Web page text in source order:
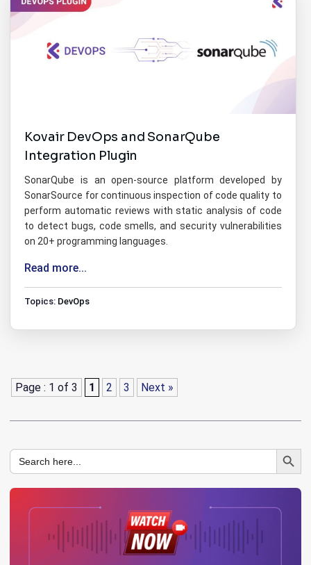
Kovair DevOps and SonarQube
Integration Plugin
SonarQube is an open-source platform developed by
SonarSource for continuous inspection of code quality to
perform automatic reviews with static analysis of code
to detect bugs, code smells, and security vulnerabilities
on 20+ programming languages.
Read more...
Topics: DevOps
Page : 1 of 3 1 2 3 Next »
Search
for:
Search Button